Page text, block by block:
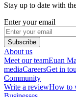
Stay up to date with
Enter your email
Subscribe
About us
Meet our teamEuan
mediaCareersGet in
Community
Write a reviewHow to